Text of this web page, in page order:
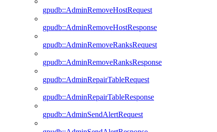
gpudb::AdminRemoveHostRequest
gpudb::AdminRemoveHostResponse
gpudb::AdminRemoveRanksRequest
gpudb::AdminRemoveRanksResponse
gpudb::AdminRepairTableRequest
gpudb::AdminRepairTableResponse
gpudb::AdminSendAlertRequest